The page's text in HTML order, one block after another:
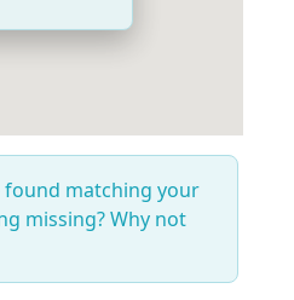
found matching your
missing? Why not